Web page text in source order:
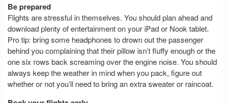
Be prepared
Flights are stressful in themselves. You should plan ahead and
download plenty of entertainment on your iPad or Nook tablet.
Pro tip: bring some headphones to drown out the passenger
behind you complaining that their pillow isn’t fluffy enough or the
one six rows back screaming over the engine noise. You should
always keep the weather in mind when you pack, figure out
whether or not you’ll need to bring an extra sweater or raincoat.